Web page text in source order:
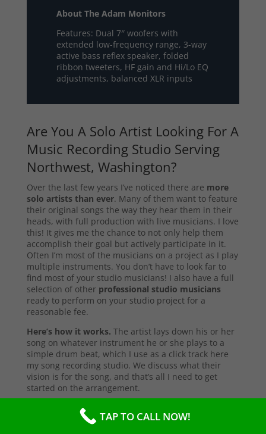
About The Adam Monitors
Features: Dual 7″ woofers with
extended low-frequency range, 3-way
active bass reflex speaker, folded
ribbon tweeters, HF gain and Hi/Lo EQ
adjustments, balanced XLR inputs
Are You A Solo Artist Looking For A
Music Recording Studio Serving
Northwest, Washington?
Over the last few years I’ve noticed there are more
solo artists than ever. Many of them want to feature
their original songs the way they hear them in their
heads, with full production with live musicians. I love
this! It gives me the chance to not only help them
accomplish their goal but actively participate in it.
Often I’m most of the musicians on a project as I play
multiple instruments. You don’t have to look far to
find most of your studio musicians! I also have a full
selection of other professional studio musicians
ready to perform on your studio project for a
reasonable fee.
Here’s how it works. The artist lays down his or her
song on whatever instrument he or she plays to a
simple drum beat, which I use as a click track here
my song recording studio. We discuss what their
vision is for the song, and that’s all I need to get
started on the arrangement.
First I start with the primary instruments making up
the sound and style of the song. After that’s
TAP TO CALL NOW!